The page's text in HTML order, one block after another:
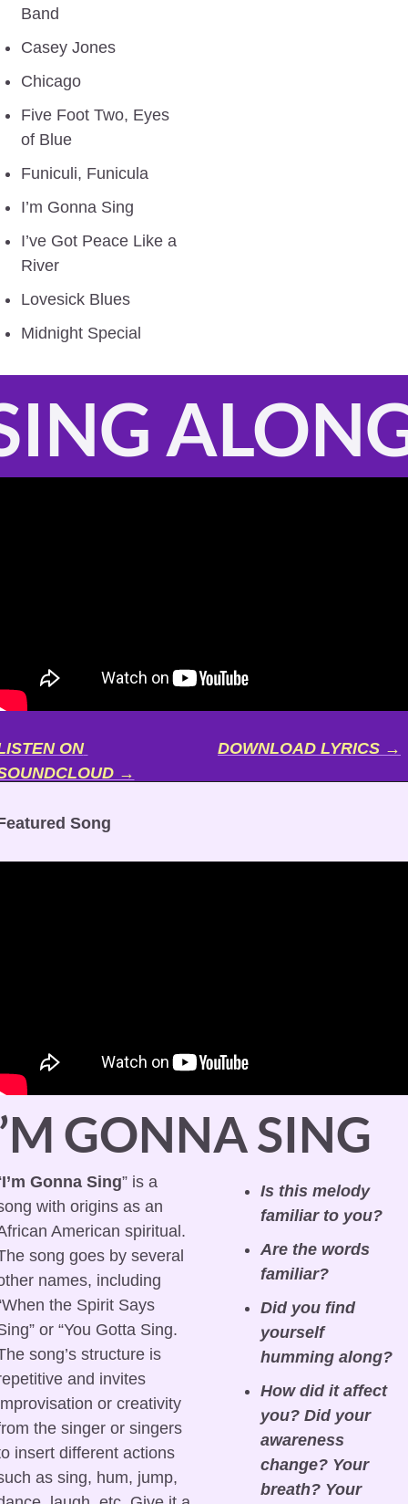
Band
Casey Jones
Chicago
Five Foot Two, Eyes
of Blue
Funiculi, Funicula
I’m Gonna Sing
I’ve Got Peace Like a
River
Lovesick Blues
Midnight Special
ON
→
DOWNLOAD LYRICS →
Song
GONNA SING
I’m Gonna Sing” is a
with origins as an
American spiritual.
song goes by several
names, including
the Spirit Says
or “You Gotta Sing.
song’s structure is
and invites
or creativity
the singer or singers
insert different actions
as sing, hum, jump,
Is this melody
familiar to you?
Are the words
familiar?
Did you find
yourself
humming along?
How did it affect
you? Did your
awareness
change? Your
breath? Your